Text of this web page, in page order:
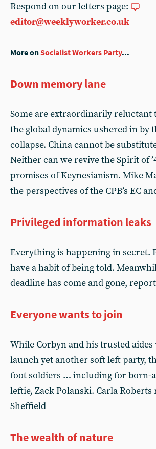
Respond on our letters page:
editor@weeklyworker.co.uk
More onSocialist Workers Party...
Down memory lane
Some are extraordinarily reluctant
the global dynamics ushered in by
collapse. China cannot be
Neither can we revive the Spirit of
promises of Keynesianism. Mike
the perspectives of the CPB’s EC
Privileged information leaks
Everything is happening in secret.
have a habit of being told.
deadline has come and gone,
Everyone wants to join
While Corbyn and his trusted
launch yet another soft left party,
foot soldiers … including for born-
leftie, Zack Polanski. Carla
Sheffield
The wealth of nature